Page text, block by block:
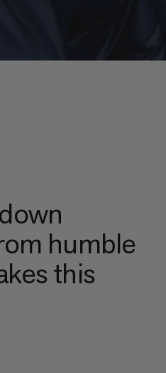
humble
this